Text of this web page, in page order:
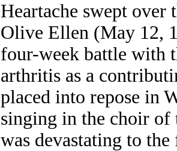
Heartache swept over
Olive Ellen (May 12,
four-week battle with
arthritis as a
placed into repose in
singing in the choir of
was devastating to